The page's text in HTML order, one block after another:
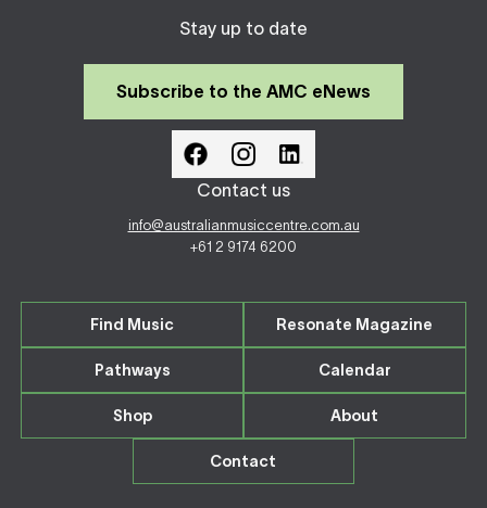
Stay up to date
Subscribe to the AMC eNews
Contact us
info@australianmusiccentre.com.au
+61 2 9174 6200
Find Music Resonate Magazine
Pathways Calendar
Shop About
Contact